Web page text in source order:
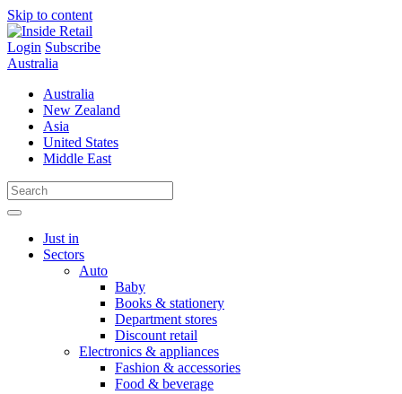
Skip to content
Login Subscribe
Australia
Australia
New Zealand
Asia
United States
Middle East
Just in
Sectors
Auto
Baby
Books & stationery
Department stores
Discount retail
Electronics & appliances
Fashion & accessories
Food & beverage